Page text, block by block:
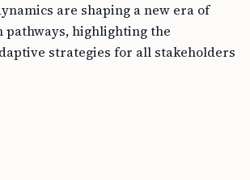
are shaping a new era of
pathways, highlighting the
strategies for all stakeholders